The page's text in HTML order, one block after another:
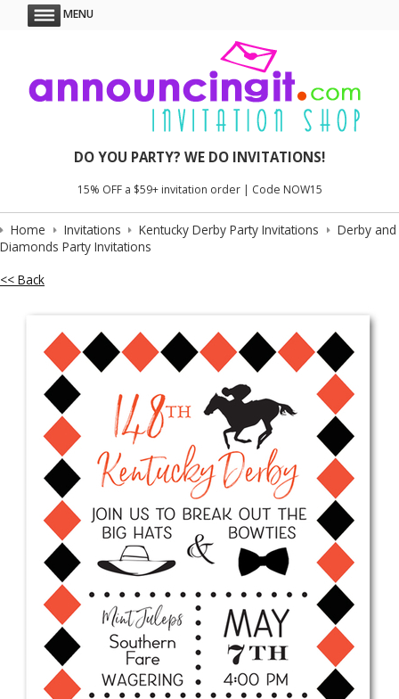
MENU
DO YOU PARTY? WE DO INVITATIONS!
15% OFF a $59+ invitation order | Code NOW15
Home Invitations Kentucky Derby Party Invitations
Derby and
Diamonds Party Invitations
<< Back